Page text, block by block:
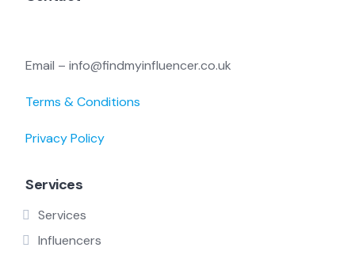
Email – info@findmyinfluencer.co.uk
Terms & Conditions
Privacy Policy
Services
Services
Influencers